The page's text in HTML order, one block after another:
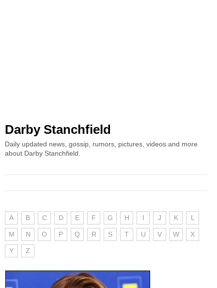
Darby Stanchfield
Daily updated news, gossip, rumors, pictures, videos and more
about Darby Stanchfield.
A B C D E F G H I J K L
M N O P Q R S T U V W X
Y Z